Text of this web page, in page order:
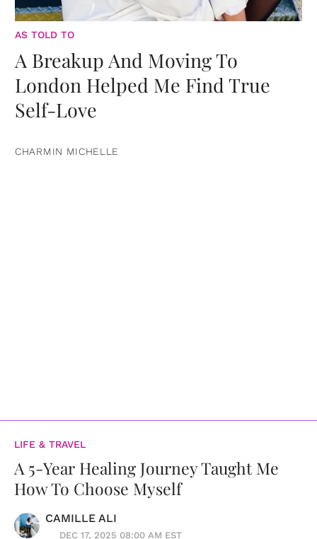
AS TOLD TO
A Breakup And Moving To
London Helped Me Find True
Self-Love
CHARMIN MICHELLE
LIFE & TRAVEL
A 5-Year Healing Journey Taught Me
How To Choose Myself
CAMILLE ALI
DEC 17, 2025 08:00 AM EST